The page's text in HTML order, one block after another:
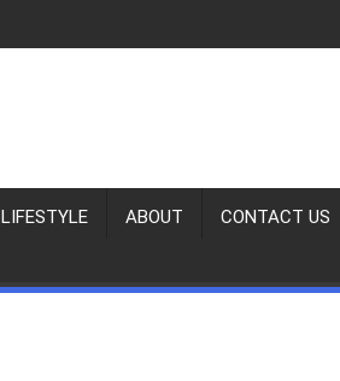
LIFESTYLE ABOUT CONTACT US